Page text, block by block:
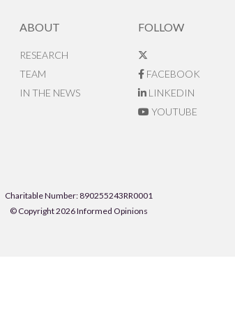
ABOUT
RESEARCH
TEAM
IN THE NEWS
FOLLOW
FACEBOOK
LINKEDIN
YOUTUBE
Charitable Number: 890255243RR0001
© Copyright 2026 Informed Opinions